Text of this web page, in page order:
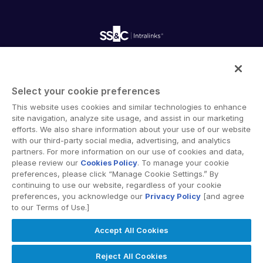
Alternative Investments Managed Services
Advanced Reporting
NDA
Translation Services
Additional Products
VIA
Publications
enterprise collaboration across organizational, corporate
and geographical boundaries. Intralinks’ secure platform
provides tools for file sync and secure file-sharing,
collaborative workspaces and virtual data room (VDR)
solutions.
EU Data Act
Modern Slavery Statement
© 2026 Intralinks, SS&C Inc.
Select your cookie preferences
This website uses cookies and similar technologies to enhance
site navigation, analyze site usage, and assist in our marketing
efforts. We also share information about your use of our website
with our third-party social media, advertising, and analytics
partners. For more information on our use of cookies and data,
please review our Cookies Policy. To manage your cookie
preferences, please click “Manage Cookie Settings.” By
continuing to use our website, regardless of your cookie
preferences, you acknowledge our Privacy Policy [and agree
to our Terms of Use.]
Accept All Cookies
Reject All Cookies